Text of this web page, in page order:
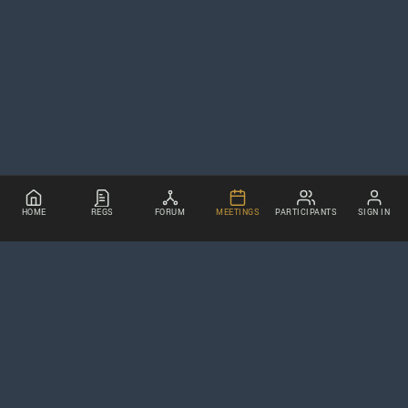
HOME REGS FORUM MEETINGS PARTICIPANTS SIGN IN